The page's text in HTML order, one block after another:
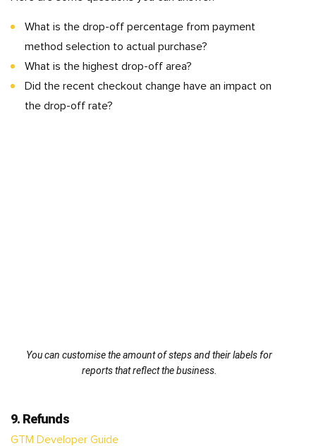
What is the drop-off percentage from payment
method selection to actual purchase?
What is the highest drop-off area?
Did the recent checkout change have an impact on
the drop-off rate?
You can customise the amount of steps and their labels for
reports that reflect the business.
9. Refunds
GTM Developer Guide